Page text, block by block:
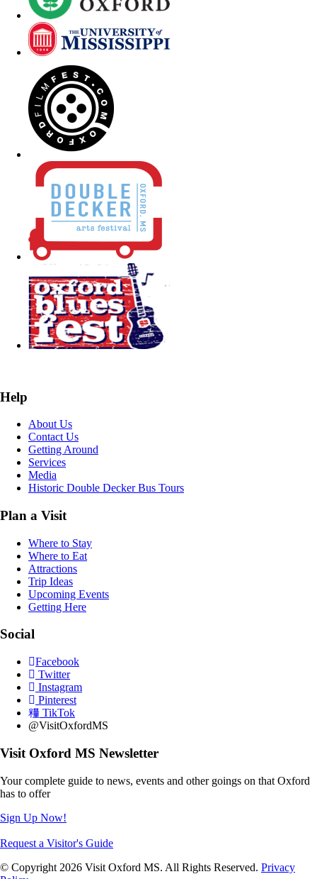
Help
About Us
Contact Us
Getting Around
Services
Media
Historic Double Decker Bus Tours
Plan a Visit
Where to Stay
Where to Eat
Attractions
Trip Ideas
Upcoming Events
Getting Here
Social
Facebook
Twitter
Instagram
Pinterest
TikTok
@VisitOxfordMS
Visit Oxford MS Newsletter
Your complete guide to news, events and other goings on that Oxford
has to offer
Sign Up Now!
Request a Visitor's Guide
© Copyright 2026 Visit Oxford MS. All Rights Reserved. Privacy